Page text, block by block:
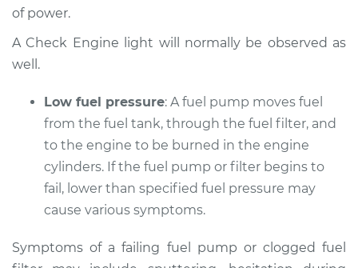
1999 Lexus LS400
V8-4.0L
when I step on the
gas pedal Inspection
Shop/Dealer Price $112.55 -$125.72
of power.
A Check Engine light will normally be observed as
well.
Low fuel pressure: A fuel pump moves fuel
from the fuel tank, through the fuel filter, and
to the engine to be burned in the engine
cylinders. If the fuel pump or filter begins to
fail, lower than specified fuel pressure may
cause various symptoms.
Symptoms of a failing fuel pump or clogged fuel